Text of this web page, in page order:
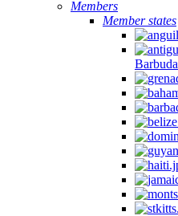
Members
Member states
Barbuda